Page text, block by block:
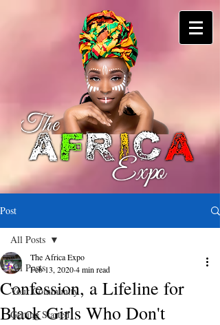
Post
All Posts
Your Community
Getting Started
All Posts
Confession, a Lifeline for
Black Girls Who Don't
The Africa Expo
Feb 13, 20204 min read